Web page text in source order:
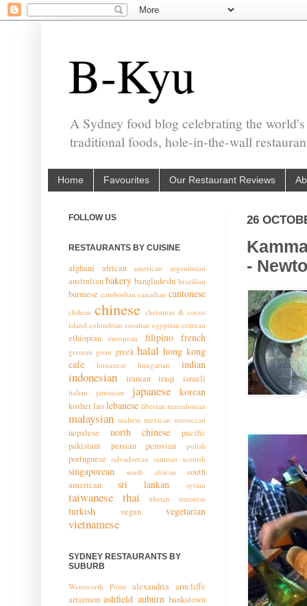
B-Kyu
A Sydney food blog celebrating the
traditional foods, hole-in-the-wall
Home Favourites Our Restaurant Reviews
26
-
FOLLOW US
RESTAURANTS BY CUISINE
afghani african american argentinian
australianbakery bangladeshi brazilian
burmese cambodian canadian cantonese
chilean chinese christmas & cocos
island colombian croatian egyptian eritrean
ethiopian european filipino french
german goan greek halal hong kong
cafe
hunanese hungarian indian
indonesian iranian iraqi israeli
italian jamaican japanese korean
kosherlaolebanese liberian macedonian
malaysian maltese mexican moroccan
nepalese north chinese
pacific
pakistani
persian peruvian polish
portuguese salvadorean samoan scottish
singaporean south african
south
american
sri lankan syrian
taiwanese thai tibetan timorese
turkish vegan vegetarian
vietnamese
SYDNEY RESTAURANTS BY
SUBURB
Wentworth Point alexandria arncliffe
artarmon ashfield auburn bankstown